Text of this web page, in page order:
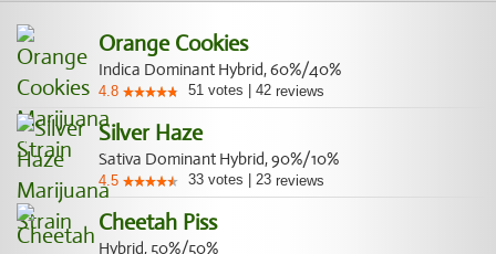
Orange Cookies
Indica Dominant Hybrid, 60%/40%
4.8 51 votes 42 reviews
Silver Haze
Sativa Dominant Hybrid, 90%/10%
4.5 33 votes 23 reviews
Cheetah Piss
Hybrid, 50%/50%